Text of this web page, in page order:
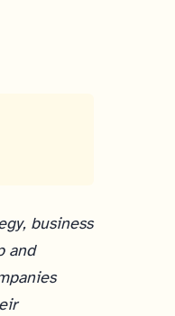
business
and